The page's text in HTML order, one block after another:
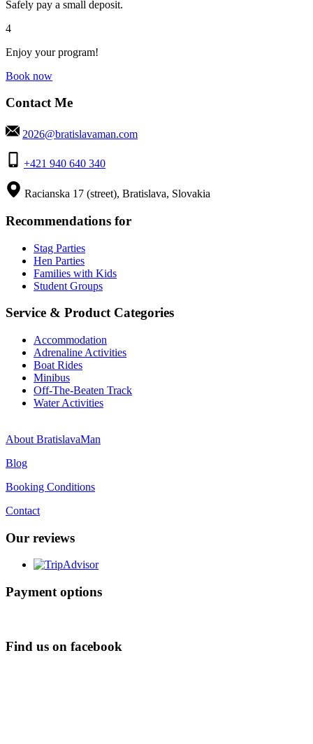
Safely pay a small deposit.
4
Enjoy your program!
Book now
Contact Me
2026@bratislavaman.com
+421 940 640 340
Racianska 17 (street), Bratislava, Slovakia
Recommendations for
Stag Parties
Hen Parties
Families with Kids
Student Groups
Service & Product Categories
Accommodation
Adrenaline Activities
Boat Rides
Minibus
Off-The-Beaten Track
Water Activities
About BratislavaMan
Blog
Booking Conditions
Contact
Our reviews
Payment options
Find us on facebook